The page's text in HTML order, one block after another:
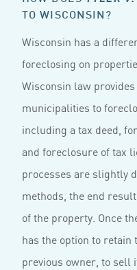
TO WISCONSIN?
Wisconsin has a
foreclosing on
Wisconsin law
municipalities to
including a tax deed,
and foreclosure of tax
processes are slightly
methods, the end
of the property. Once
has the option to
previous owner, to sell